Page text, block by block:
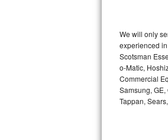
GE Artistry
Whirlpool
Maytag
We will only
experienced
Scotsman
o-Matic,
Commercial
Samsung,
Tappan,